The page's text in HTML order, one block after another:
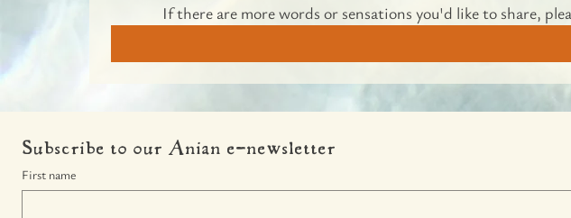
If there are more words or sensations you'd like to share,
Subscribe to our Anian e-newsletter
First name